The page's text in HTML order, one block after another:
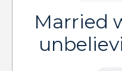
Married